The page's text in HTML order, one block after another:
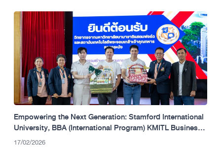
Empowering the Next Generation: Stamford International
University, BBA (International Program) KMITL Business
School, and Vantage Markets Champion Financial
17/02/2026